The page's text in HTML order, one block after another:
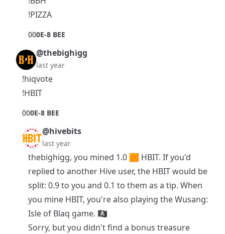
!PIZZA
000E-8 BEE
@thebighigg
last year
!hiqvote
!HBIT
000E-8 BEE
@hivebits
last year
thebighigg, you mined 1.0 🟧 HBIT. If you'd
replied to another Hive user, the HBIT would be
split: 0.9 to you and 0.1 to them as a tip. When
you mine HBIT, you're also playing theWusang:
Isle of Blaq game. 🏴‍☠️
Sorry, but you didn't find a bonus treasure